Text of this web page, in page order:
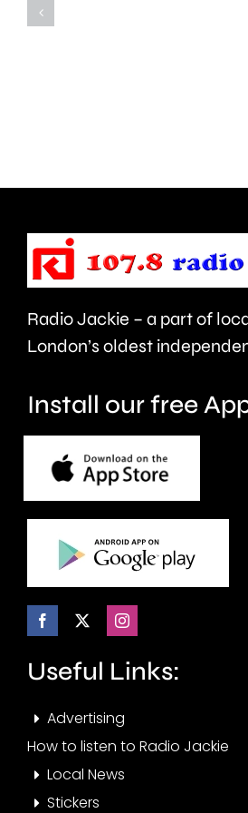
this
year.
Radio Jackie – a part of
London’s oldest
Install our free
Useful Links:
Advertising
How to listen to Radio Jackie
Local News
Stickers